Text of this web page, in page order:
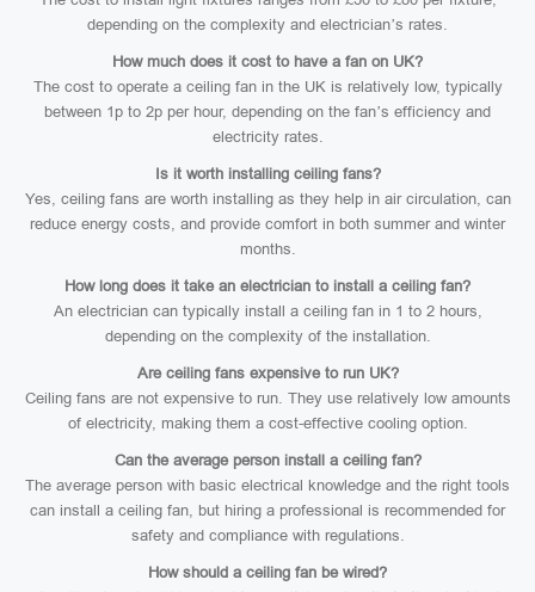
depending on the complexity and electrician’s rates.
How much does it cost to have a fan on UK?
The cost to operate a ceiling fan in the UK is relatively low, typically
between 1p to 2p per hour, depending on the fan’s efficiency and
electricity rates.
Is it worth installing ceiling fans?
Yes, ceiling fans are worth installing as they help in air circulation, can
reduce energy costs, and provide comfort in both summer and winter
months.
How long does it take an electrician to install a ceiling fan?
An electrician can typically install a ceiling fan in 1 to 2 hours,
depending on the complexity of the installation.
Are ceiling fans expensive to run UK?
Ceiling fans are not expensive to run. They use relatively low amounts
of electricity, making them a cost-effective cooling option.
Can the average person install a ceiling fan?
The average person with basic electrical knowledge and the right tools
can install a ceiling fan, but hiring a professional is recommended for
safety and compliance with regulations.
How should a ceiling fan be wired?